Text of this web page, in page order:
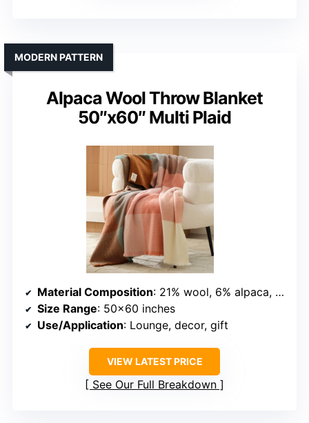
Alpaca Wool Throw Blanket
50″x60″ Multi Plaid
MODERN PATTERN
Material Composition: 21% wool, 6% alpaca, regenerated fibers
Size Range: 50×60 inches
Use/Application: Lounge, decor, gift
VIEW LATEST PRICE
See Our Full Breakdown